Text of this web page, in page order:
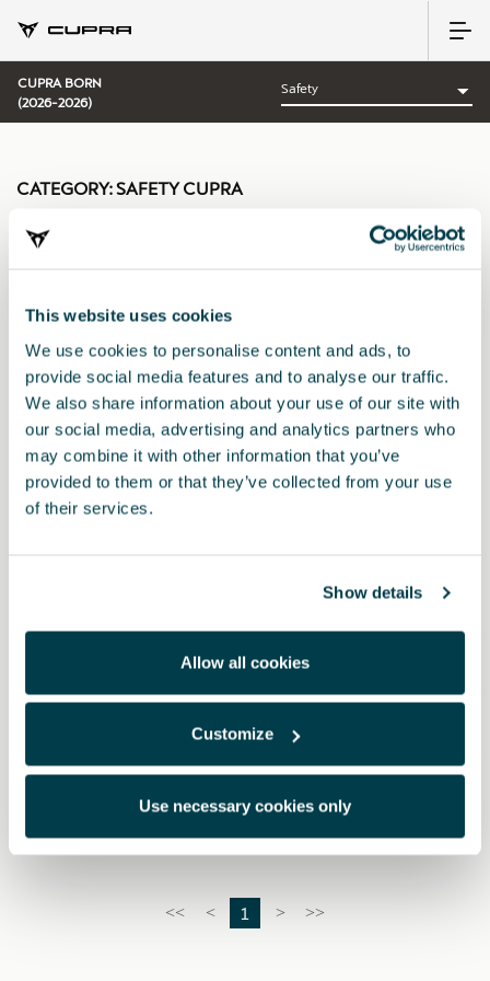
This website uses cookies
We use cookies to personalise content and ads, to
provide social media features and to analyse our traffic.
We also share information about your use of our site with
our social media, advertising and analytics partners who
may combine it with other information that you’ve
provided to them or that they’ve collected from your use
of their services.
Show details
Allow all cookies
Customize
Use necessary cookies only
CUPRA BORN
(2026-2026)
Sort by:
Launch date|A-Z| Z-A|Price asc|Price desc
000091375EH
<< < 1 > >>
CATEGORY:SAFETY CUPRA